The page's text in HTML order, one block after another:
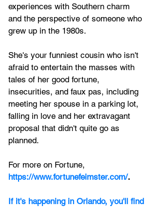
experiences with Southern charm
and the perspective of someone who
grew up in the 1980s.
She's your funniest cousin who isn't
afraid to entertain the masses with
tales of her good fortune,
insecurities, and faux pas, including
meeting her spouse in a parking lot,
falling in love and her extravagant
proposal that didn't quite go as
planned.
For more on Fortune,
https://www.fortunefeimster.com/.
If it's happening in Orlando, you'll find